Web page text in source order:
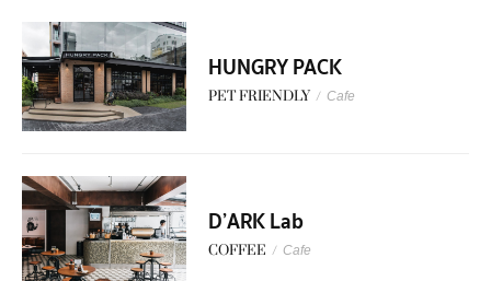
HUNGRY PACK
PET FRIENDLY / Cafe
D’ARK Lab
COFFEE / Cafe